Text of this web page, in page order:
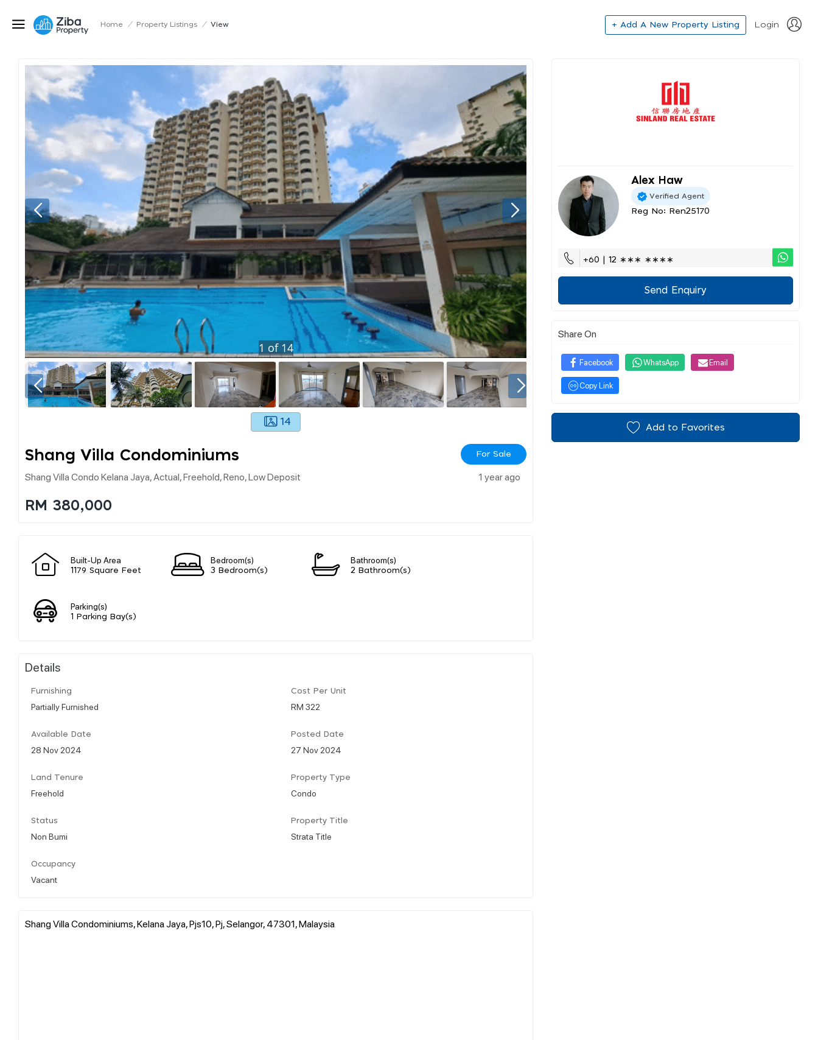
Home / Property Listings / View + Add A New Property Listing Login
1 of 14
14
Shang Villa Condominiums For Sale
Shang Villa Condo Kelana Jaya, Actual, Freehold, Reno, Low Deposit 1 year ago
RM 380,000
Built-Up Area
1179 Square Feet
Bedroom(s)
3 Bedroom(s)
Bathroom(s)
2 Bathroom(s)
Parking(s)
1 Parking Bay(s)
Details
Furnishing
Partially Furnished
Cost Per Unit
RM 322
Available Date
28 Nov 2024
Posted Date
27 Nov 2024
Land Tenure
Freehold
Property Type
Condo
Status
Non Bumi
Property Title
Strata Title
Occupancy
Vacant
Shang Villa Condominiums, Kelana Jaya, Pjs10, Pj, Selangor, 47301, Malaysia
Alex Haw
Verified Agent
Reg No: Ren25170
+60 | 12 ∗∗∗ ∗∗∗∗
Send Enquiry
Share On
Facebook WhatsApp Email
Copy Link
Add to Favorites